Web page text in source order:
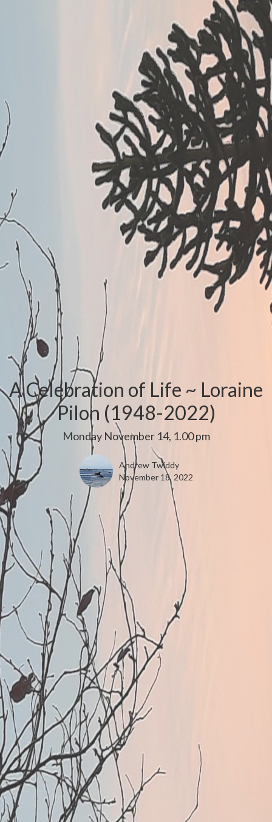
A Celebration of Life ~ Loraine
Pilon (1948-2022)
Monday November 14, 1.00 pm
Andrew Twiddy
November 18, 2022